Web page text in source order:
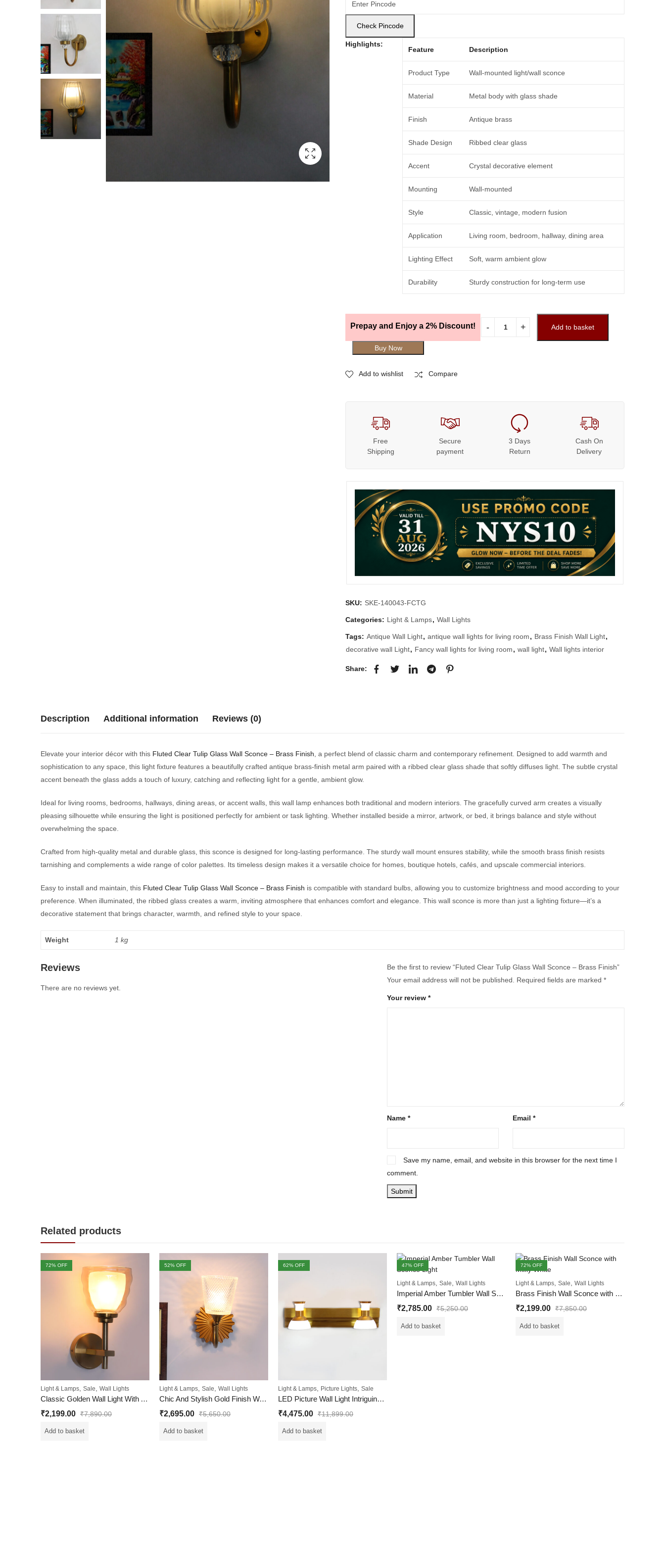
Check Pincode
Highlights:
Feature Description
Product Type Wall-mounted light/wall sconce
Material Metal body with glass shade
Finish Antique brass
Shade Design Ribbed clear glass
Accent Crystal decorative element
Mounting Wall-mounted
Style Classic, vintage, modern fusion
Application Living room, bedroom, hallway, dining area
Lighting Effect Soft, warm ambient glow
Durability Sturdy construction for long-term use
Prepay and Enjoy a 2% Discount! Add to basket
Buy Now
Add to wishlist Compare
Free
Shipping
Secure
payment
3 Days
Return
Cash On
Delivery
SKU: SKE-140043-FCTG
Categories: Light & Lamps, Wall Lights
Tags: Antique Wall Light, antique wall lights for living room, Brass Finish Wall Light,
decorative wall Light, Fancy wall lights for living room, wall light, Wall lights interior
Share:
Description Additional information Reviews (0)
Elevate your interior décor with this Fluted Clear Tulip Glass Wall Sconce – Brass Finish , a perfect blend of classic charm and contemporary refinement. Designed to add warmth and
sophistication to any space, this light fixture features a beautifully crafted antique brass-finish metal arm paired with a ribbed clear glass shade that softly diffuses light. The subtle crystal
accent beneath the glass adds a touch of luxury, catching and reflecting light for a gentle, ambient glow.
Ideal for living rooms, bedrooms, hallways, dining areas, or accent walls, this wall lamp enhances both traditional and modern interiors. The gracefully curved arm creates a visually
pleasing silhouette while ensuring the light is positioned perfectly for ambient or task lighting. Whether installed beside a mirror, artwork, or bed, it brings balance and style without
overwhelming the space.
Crafted from high-quality metal and durable glass, this sconce is designed for long-lasting performance. The sturdy wall mount ensures stability, while the smooth brass finish resists
tarnishing and complements a wide range of color palettes. Its timeless design makes it a versatile choice for homes, boutique hotels, cafés, and upscale commercial interiors.
Easy to install and maintain, this Fluted Clear Tulip Glass Wall Sconce – Brass Finish is compatible with standard bulbs, allowing you to customize brightness and mood according to your
preference. When illuminated, the ribbed glass creates a warm, inviting atmosphere that enhances comfort and elegance. This wall sconce is more than just a lighting fixture—it’s a
decorative statement that brings character, warmth, and refined style to your space.
Weight 1 kg
Reviews
There are no reviews yet.
Be the first to review “Fluted Clear Tulip Glass Wall Sconce – Brass Finish”
Your email address will not be published. Required fields are marked *
Your review *
Name * Email *
Save my name, email, and website in this browser for the next time I
comment.
Related products
72% OFF
Light & Lamps Sale Wall Lights
Classic Golden Wall Light With Antique Brass Finish
₹2,199.00 ₹7,890.00
Add to basket
52% OFF
Light & Lamps Sale Wall Lights
Chic And Stylish Gold Finish Wall Light With White Diamond Cutting Glass
₹2,695.00 ₹5,650.00
Add to basket
62% OFF
Light & Lamps Picture Lights Sale
LED Picture Wall Light Intriguing Design with Multiple Color
₹4,475.00 ₹11,899.00
Add to basket
47% OFF
Light & Lamps, Sale, Wall Lights
Imperial Amber Tumbler Wall Sconce Light
₹2,785.00 ₹5,250.00
Add to basket
72% OFF
Light & Lamps, Sale, Wall Lights
Brass Finish Wall Sconce with Milky White
₹2,199.00 ₹7,850.00
Add to basket